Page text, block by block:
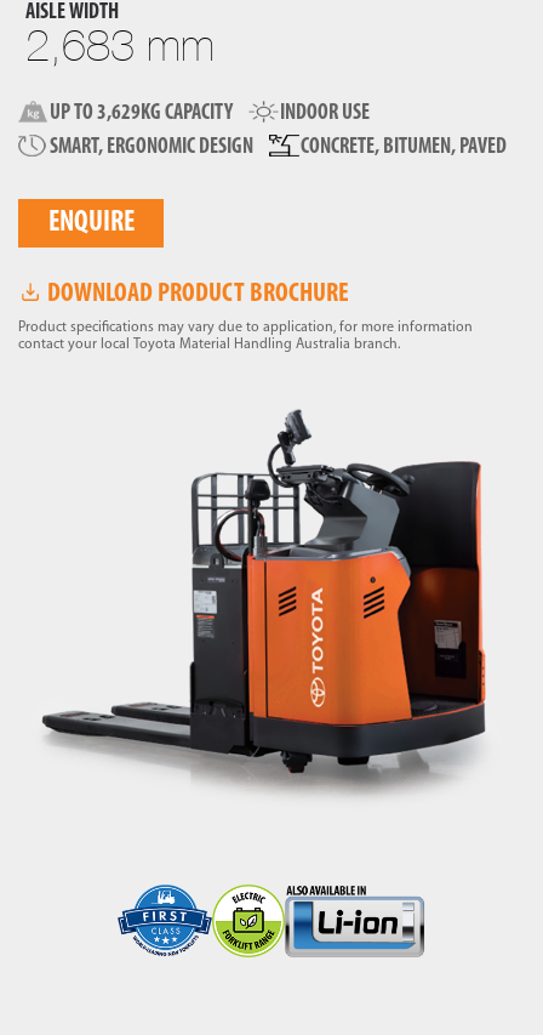
AISLE WIDTH
2,683 mm
UP TO 3,629KG CAPACITY
INDOOR USE
SMART, ERGONOMIC DESIGN
CONCRETE, BITUMEN, PAVED
ENQUIRE
DOWNLOAD PRODUCT BROCHURE
Product specifications may vary due to application, for more information
contact your local Toyota Material Handling Australia branch.